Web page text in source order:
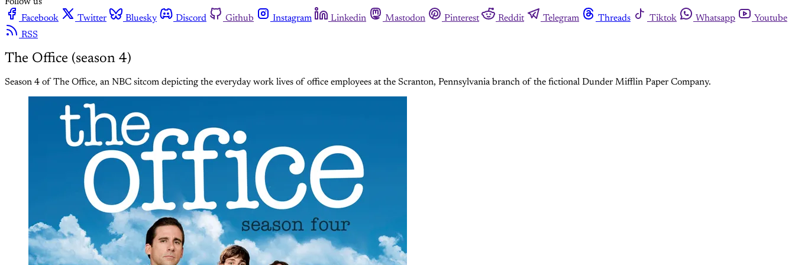
Facebook
Twitter Bluesky Discord Github Instagram Linkedin Mastodon Pinterest Reddit Telegram Threads Tiktok Whatsapp
Youtube
RSS
The Office (season 4)
Season 4 of The Office, an NBC sitcom depicting the everyday work lives of office employees at the Scranton, Pennsylvania branch of the fictional Dunder Mifflin Paper Company.